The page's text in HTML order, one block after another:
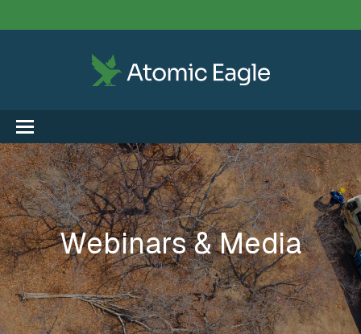
Webinars & Media